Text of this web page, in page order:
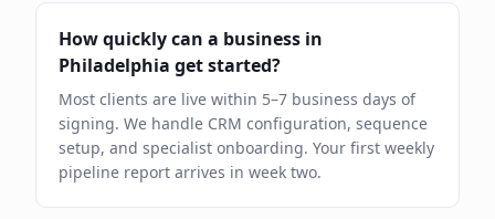
How quickly can a business in
Philadelphia get started?
Most clients are live within 5–7 business days of
signing. We handle CRM configuration, sequence
setup, and specialist onboarding. Your first weekly
pipeline report arrives in week two.